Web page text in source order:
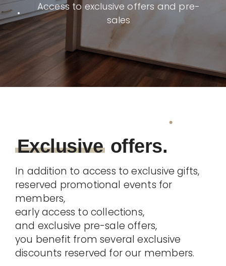
Access to exclusive offers and pre-
sales
Exclusive offers.
In addition to access to exclusive gifts,
reserved promotional events for
members,
early access to collections,
and exclusive pre-sale offers,
you benefit from several exclusive
discounts reserved for our members.